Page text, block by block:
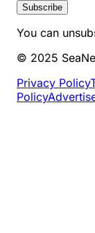
Subscribe
You can
© 2025
Privacy Policy
Policy